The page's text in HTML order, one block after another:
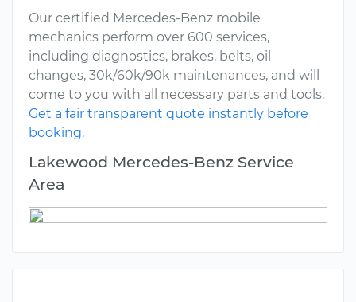
Our certified Mercedes-Benz mobile
mechanics perform over 600 services,
including diagnostics, brakes, belts, oil
changes, 30k/60k/90k maintenances, and will
come to you with all necessary parts and tools.
Get a fair transparent quote instantly before
booking.
Lakewood Mercedes-Benz Service
Area